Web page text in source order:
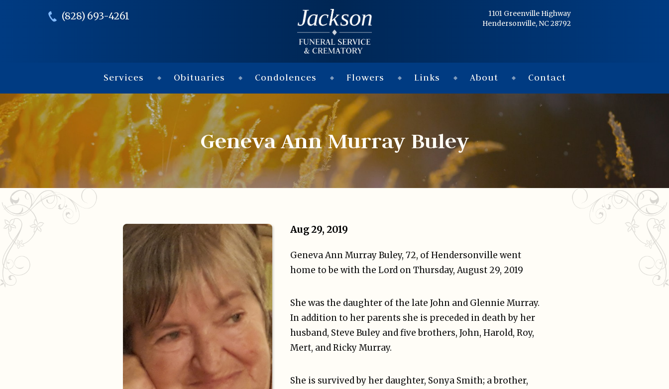
Flowers
Links
About
Contact
© 2026
(828) 693-4261
1101 Greenville Highway
Hendersonville, NC 28792
Services Obituaries Condolences Flowers Links About Contact
Geneva Ann Murray Buley
Aug 29, 2019
Geneva Ann Murray Buley, 72, of Hendersonville went
home to be with the Lord on Thursday, August 29, 2019
She was the daughter of the late John and Glennie Murray.
In addition to her parents she is preceded in death by her
husband, Steve Buley and five brothers, John, Harold, Roy,
Mert, and Ricky Murray.
She is survived by her daughter, Sonya Smith; a brother,